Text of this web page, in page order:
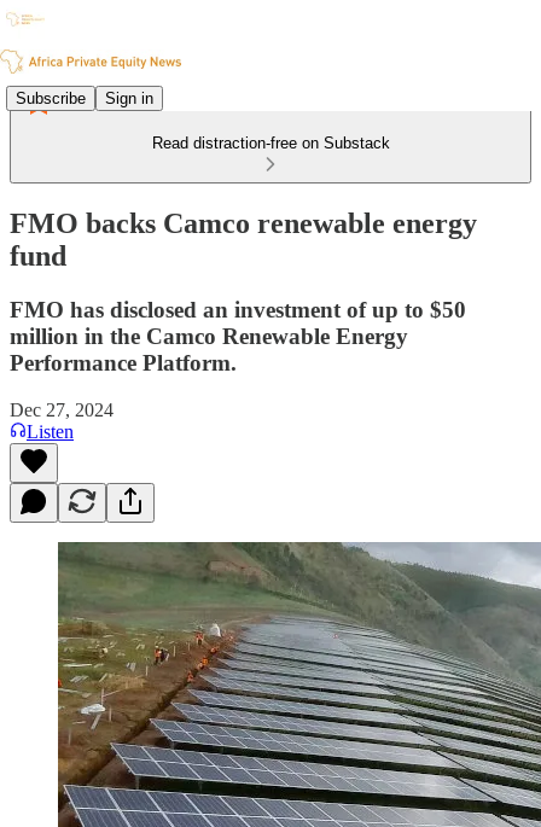
Subscribe Sign in
Read distraction-free on Substack
FMO backs Camco renewable energy
fund
FMO has disclosed an investment of up to $50
million in the Camco Renewable Energy
Performance Platform.
Dec 27, 2024
Listen